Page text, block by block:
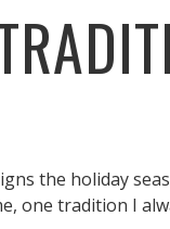
the holiday
one tradition I